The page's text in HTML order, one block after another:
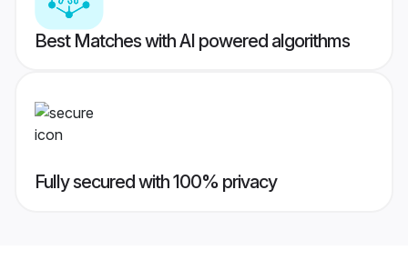
Best Matches with AI powered algorithms
Fully secured with 100% privacy